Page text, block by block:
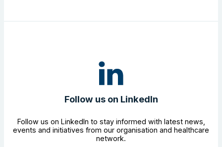
Follow us on LinkedIn
Follow us on LinkedIn to stay informed with latest news,
events and initiatives from our organisation and healthcare
network.